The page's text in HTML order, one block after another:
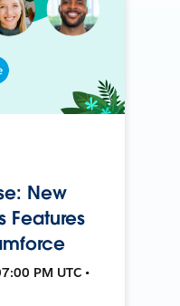
New
Features
PM UTC •